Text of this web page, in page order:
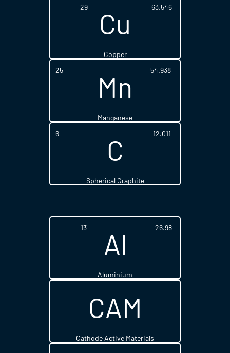
29 63.546
Cu
Copper
25
54.938
Mn
Manganese
6
12.011
C
Spherical Graphite
13 26.98
Al
Aluminium
CAM
Cathode Active Materials